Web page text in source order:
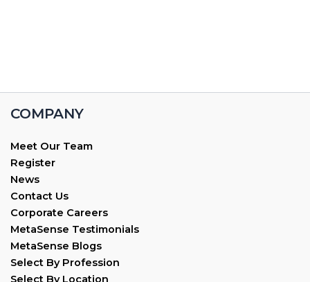
COMPANY
Meet Our Team
Register
News
Contact Us
Corporate Careers
MetaSense Testimonials
MetaSense Blogs
Select By Profession